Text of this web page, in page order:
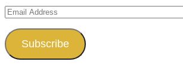
Email
Subscribe